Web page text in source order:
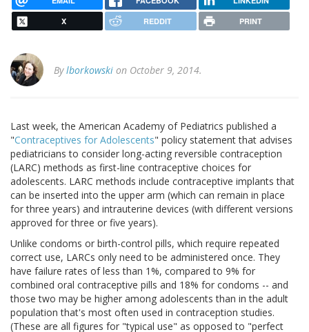
X REDDIT PRINT
Bylborkowski on October 9, 2014.
Last week, the American Academy of Pediatrics published a
"Contraceptives for Adolescents" policy statement that advises
pediatricians to consider long-acting reversible contraception
(LARC) methods as first-line contraceptive choices for
adolescents. LARC methods include contraceptive implants that
can be inserted into the upper arm (which can remain in place
for three years) and intrauterine devices (with different versions
approved for three or five years).
Unlike condoms or birth-control pills, which require repeated
correct use, LARCs only need to be administered once. They
have failure rates of less than 1%, compared to 9% for
combined oral contraceptive pills and 18% for condoms -- and
those two may be higher among adolescents than in the adult
population that's most often used in contraception studies.
(These are all figures for "typical use" as opposed to "perfect